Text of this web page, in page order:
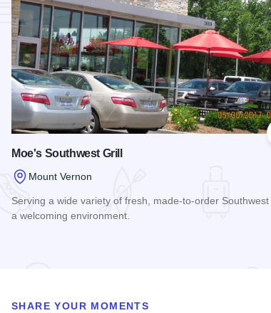
Moe's Southwest Grill
Mount Vernon
Serving a wide variety of fresh, made-to-order Southwest
a welcoming environment.
SHARE YOUR MOMENTS